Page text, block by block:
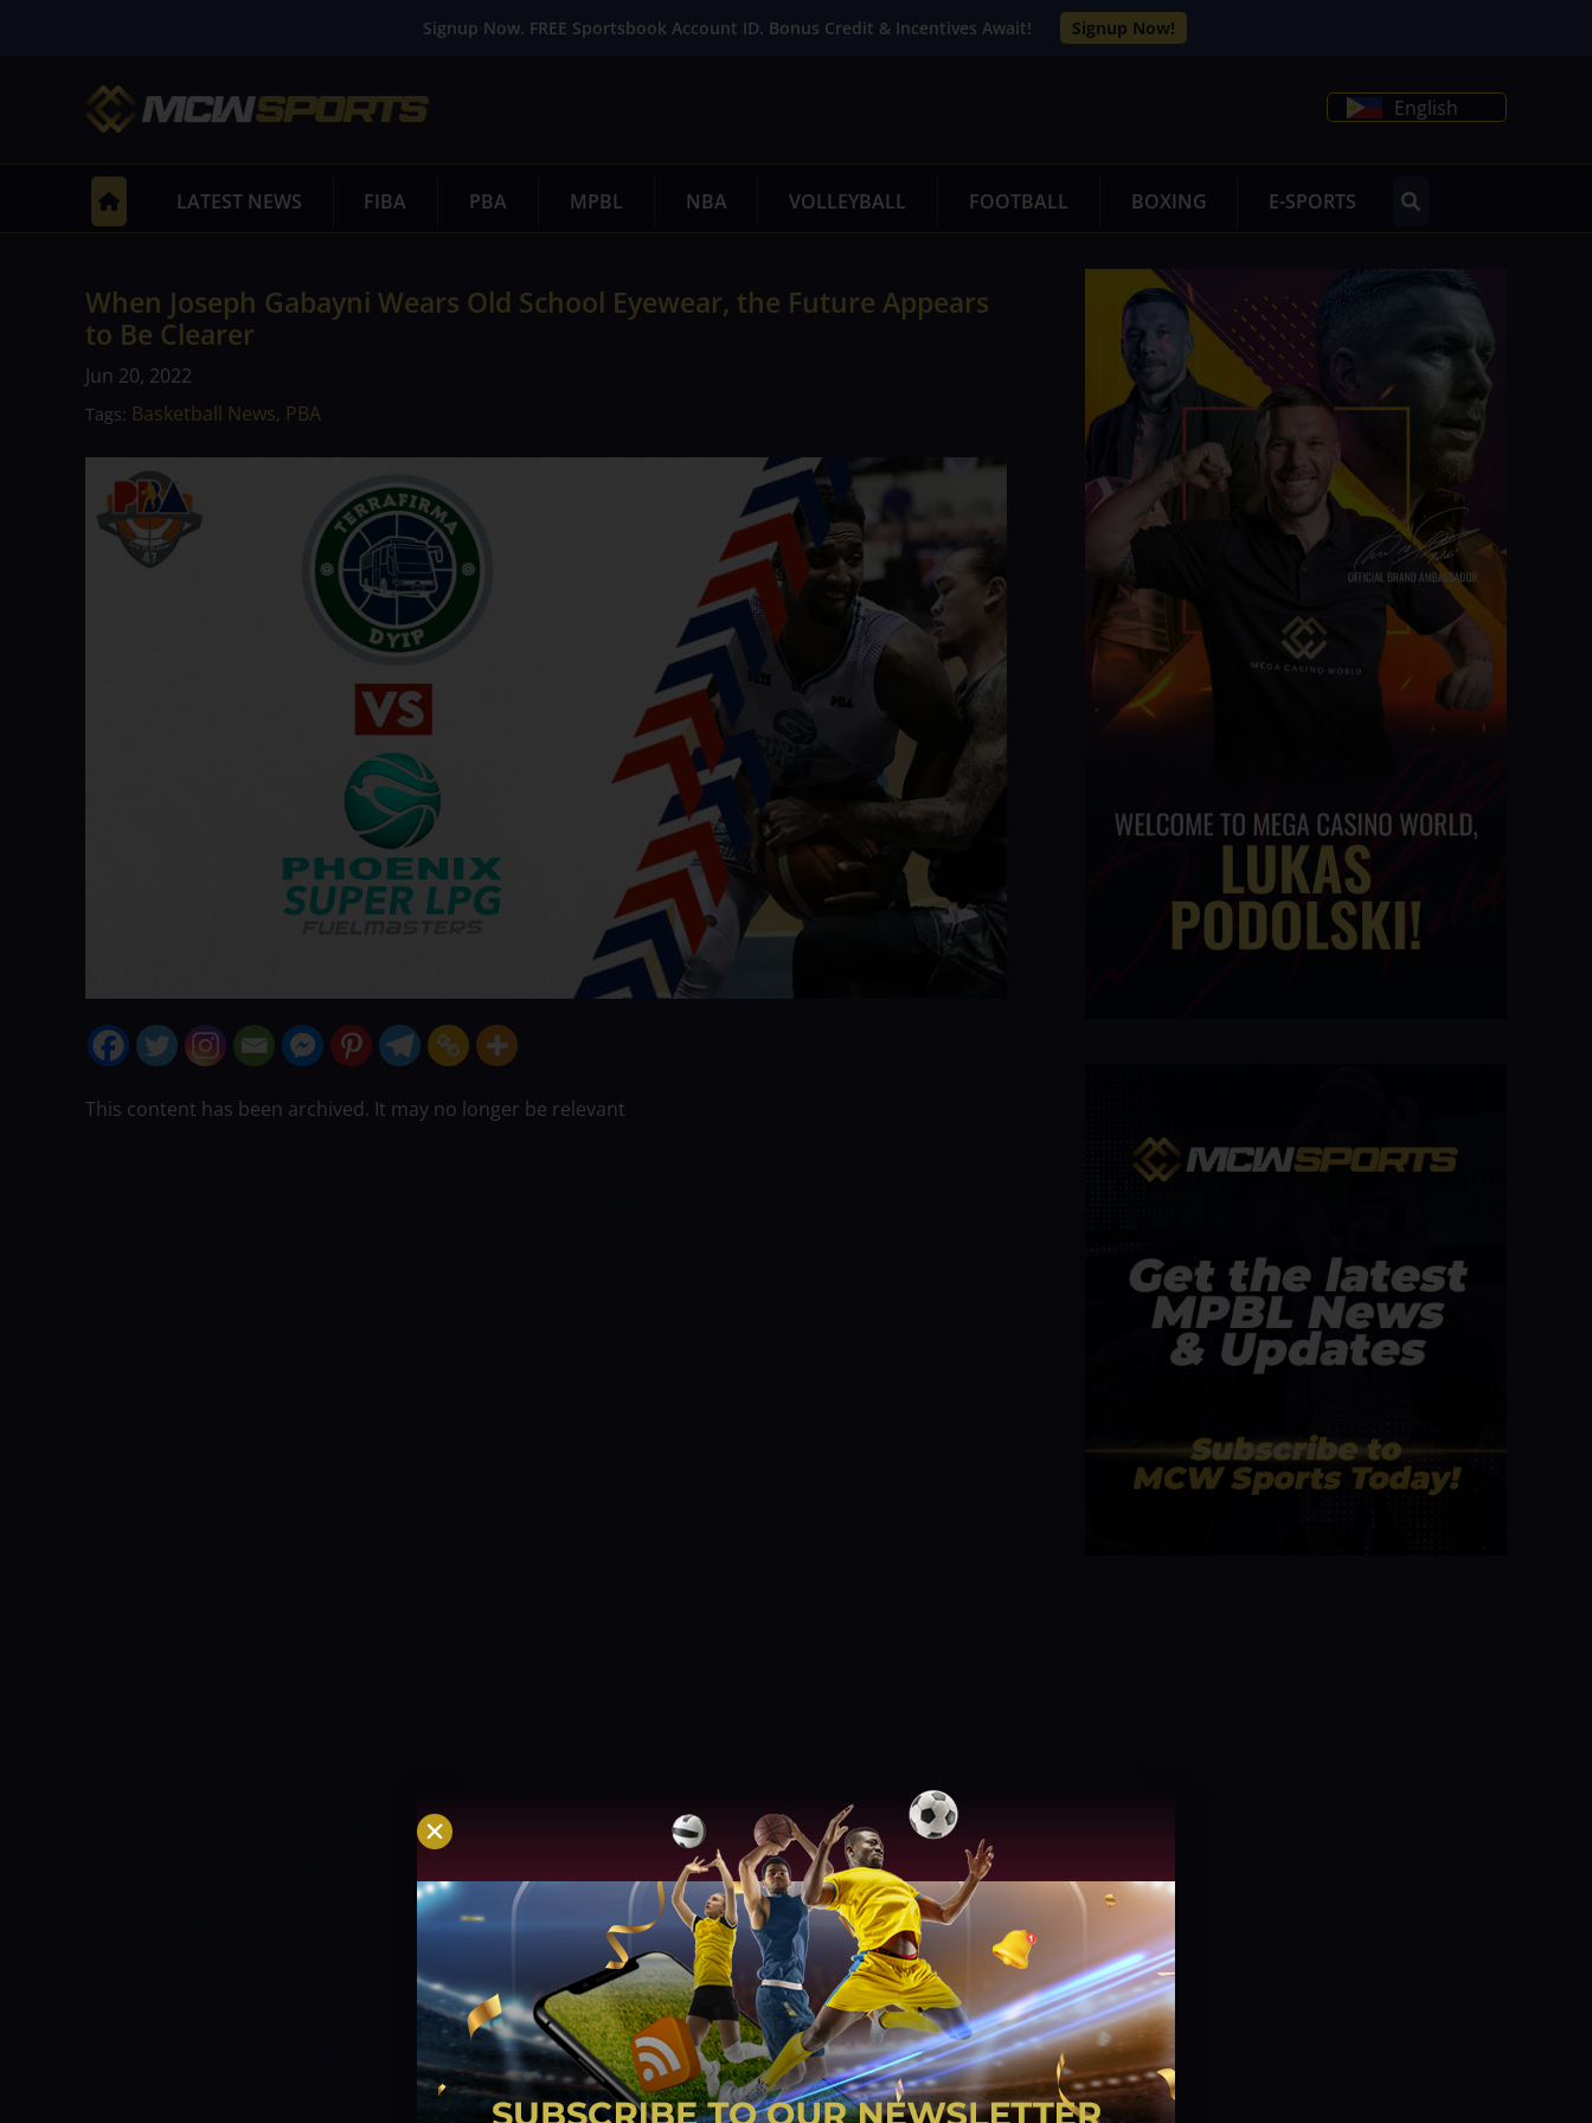
Signup Now. FREE Sportsbook Account ID. Bonus Credit & Incentives Await! Signup Now!
English
LATEST NEWS FIBA PBA MPBL NBA VOLLEYBALL FOOTBALL BOXING E-SPORTS
When Joseph Gabayni Wears Old School Eyewear, the Future Appears
to Be Clearer
Jun 20, 2022
Tags: Basketball News, PBA
This content has been archived. It may no longer be relevant
said, ‘Men, wear goggles, go back to the old school]
“Nung una ayaw ko, sabi ko
wala na nag-gaganun ngayon eh. Lahat contact lens, papaayos nila mata nila,
ibabalik sa 20 to 20. [Pero] sabi ko sige maiba lang. Try natin kung magiging
effective,” Gabayni stated. [At first I didn’t want to, I said no one is working now. All
contact lenses, they will fix their eyes, return to 20 to 20. But I said go ahead just
be different. Let’s try if it will be effective, ”]Gabayni finished with 16 points and
nine rebounds in one of his greatest outings in the PBA. More crucially, in
Terrafirma’s 97-74 loss to Phoenix, the 27-year-old just had one turnover.“’Yun
ang kinalabasan. Umayos ‘yung game natin, medyo nakikita natin, gumaganda